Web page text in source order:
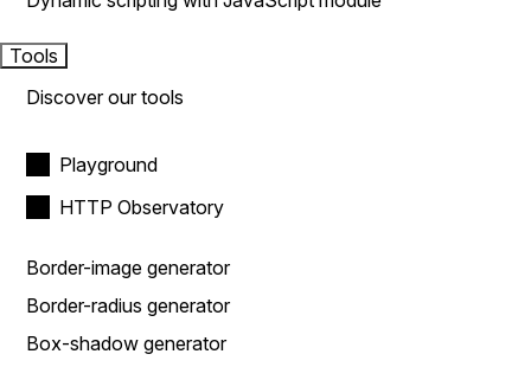
Tools
Discover our tools
Playground
HTTP Observatory
Border-image generator
Border-radius generator
Box-shadow generator